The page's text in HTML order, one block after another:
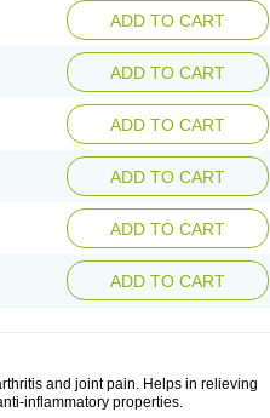
ADD TO CART
ADD TO CART
ADD TO CART
ADD TO CART
ADD TO CART
ADD TO CART
and joint pain. Helps in relieving
inflammatory properties.